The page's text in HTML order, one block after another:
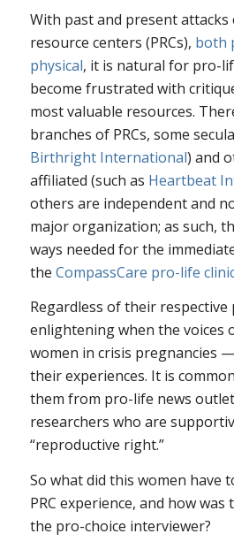
With past and present attacks
resource centers (PRCs), both
physical, it is natural for pro-
become frustrated with
most valuable resources.
branches of PRCs, some
Birthright International) and
affiliated (such as Heartbeat
others are independent and
major organization; as such,
ways needed for the
the CompassCare pro-life
Regardless of their
enlightening when the voices
women in crisis pregnancies
their experiences. It is
them from pro-life news
researchers who are
“reproductive right.”
So what did this women have
PRC experience, and how
the pro-choice interviewer?